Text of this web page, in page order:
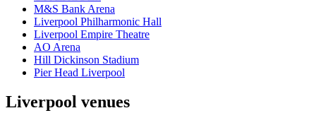
M&S Bank Arena
Liverpool Philharmonic Hall
Liverpool Empire Theatre
AO Arena
Hill Dickinson Stadium
Pier Head Liverpool
Liverpool venues